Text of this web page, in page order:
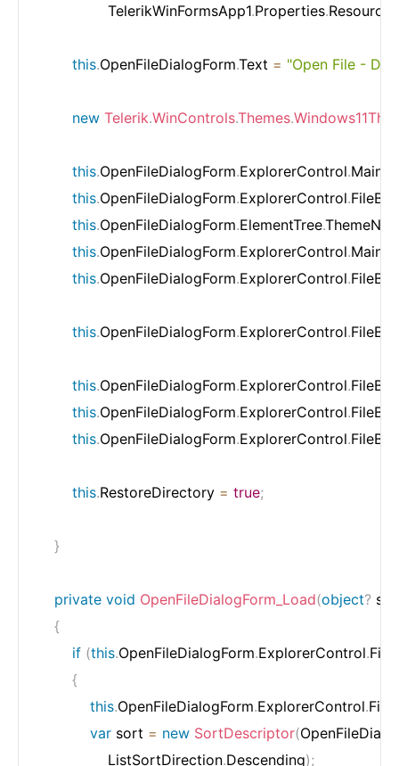
                TelerikWinFormsApp1
.Properties.Resources
this.OpenFileDialogForm.Text = "Open File -
new Telerik.WinControls.Themes.
this.OpenFileDialogForm.ExplorerControl.
this.OpenFileDialogForm.ExplorerControl.
this.OpenFileDialogForm.ElementTree.
this.OpenFileDialogForm.ExplorerControl.
this.OpenFileDialogForm.ExplorerControl.
this.OpenFileDialogForm.ExplorerControl.
this.OpenFileDialogForm.ExplorerControl.
this.OpenFileDialogForm.ExplorerControl.
this.OpenFileDialogForm.ExplorerControl.
this.RestoreDirectory = true;
}
private void OpenFileDialogForm_Load(object?
{
if (this.OpenFileDialogForm.ExplorerControl.
{
this.OpenFileDialogForm.ExplorerControl.
var sort = new SortDescriptor(
                ListSortDirection
.Descending);